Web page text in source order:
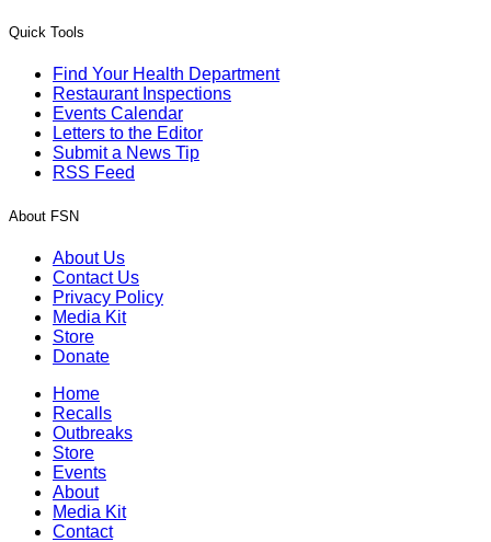
Quick Tools
Find Your Health Department
Restaurant Inspections
Events Calendar
Letters to the Editor
Submit a News Tip
RSS Feed
About FSN
About Us
Contact Us
Privacy Policy
Media Kit
Store
Donate
Home
Recalls
Outbreaks
Store
Events
About
Media Kit
Contact